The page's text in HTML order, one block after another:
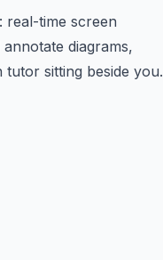
real-time screen
diagrams,
sitting beside you.